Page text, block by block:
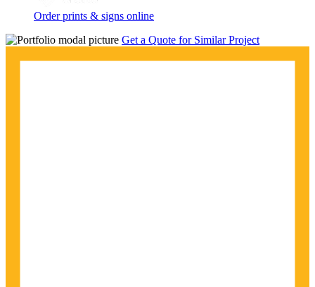
Order prints & signs online
Get a Quote for Similar Project